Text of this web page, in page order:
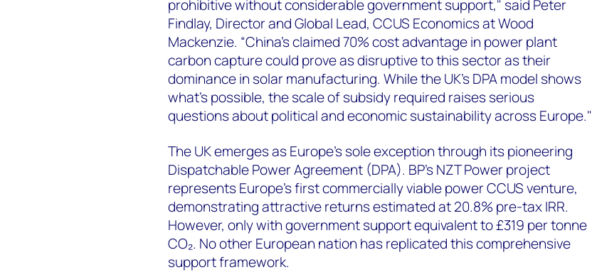
prohibitive without considerable government support," said Peter
Findlay, Director and Global Lead, CCUS Economics at Wood
Mackenzie. “China's claimed 70% cost advantage in power plant
carbon capture could prove as disruptive to this sector as their
dominance in solar manufacturing. While the UK's DPA model shows
what's possible, the scale of subsidy required raises serious
questions about political and economic sustainability across Europe."
The UK emerges as Europe's sole exception through its pioneering
Dispatchable Power Agreement (DPA). BP's NZT Power project
represents Europe's first commercially viable power CCUS venture,
demonstrating attractive returns estimated at 20.8% pre-tax IRR.
However, only with government support equivalent to £319 per tonne
CO₂. No other European nation has replicated this comprehensive
support framework.